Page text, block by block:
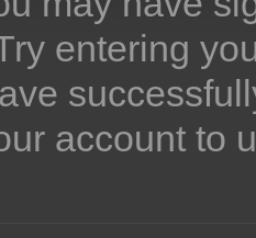
entering
account to